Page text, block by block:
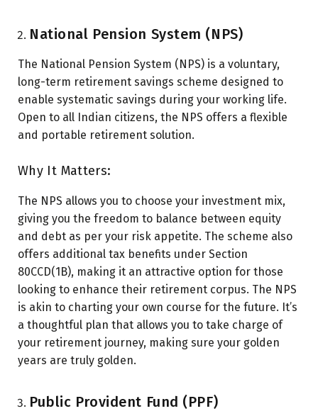
National Pension System (NPS)
The National Pension System (NPS) is a voluntary,
long-term retirement savings scheme designed to
enable systematic savings during your working life.
Open to all Indian citizens, the NPS offers a flexible
and portable retirement solution.
Why It Matters:
The NPS allows you to choose your investment mix,
giving you the freedom to balance between equity
and debt as per your risk appetite. The scheme also
offers additional tax benefits under Section
80CCD(1B), making it an attractive option for those
looking to enhance their retirement corpus. The NPS
is akin to charting your own course for the future. It’s
a thoughtful plan that allows you to take charge of
your retirement journey, making sure your golden
years are truly golden.
Public Provident Fund (PPF)